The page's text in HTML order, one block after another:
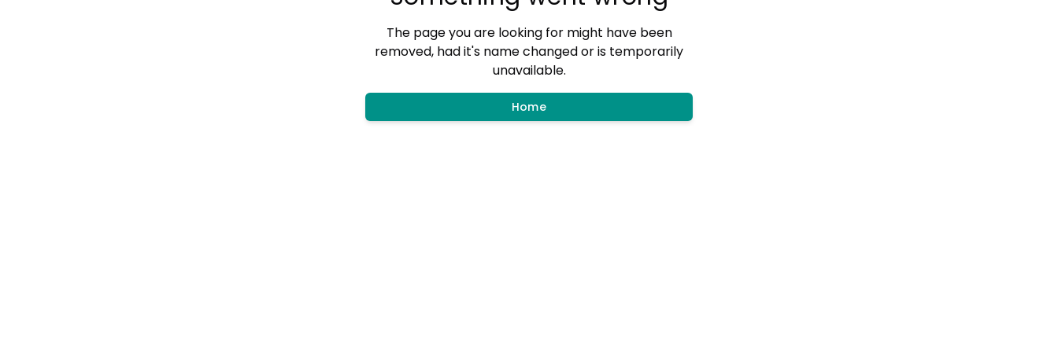
The page you are looking for might have been
removed, had it's name changed or is temporarily
unavailable.
Home